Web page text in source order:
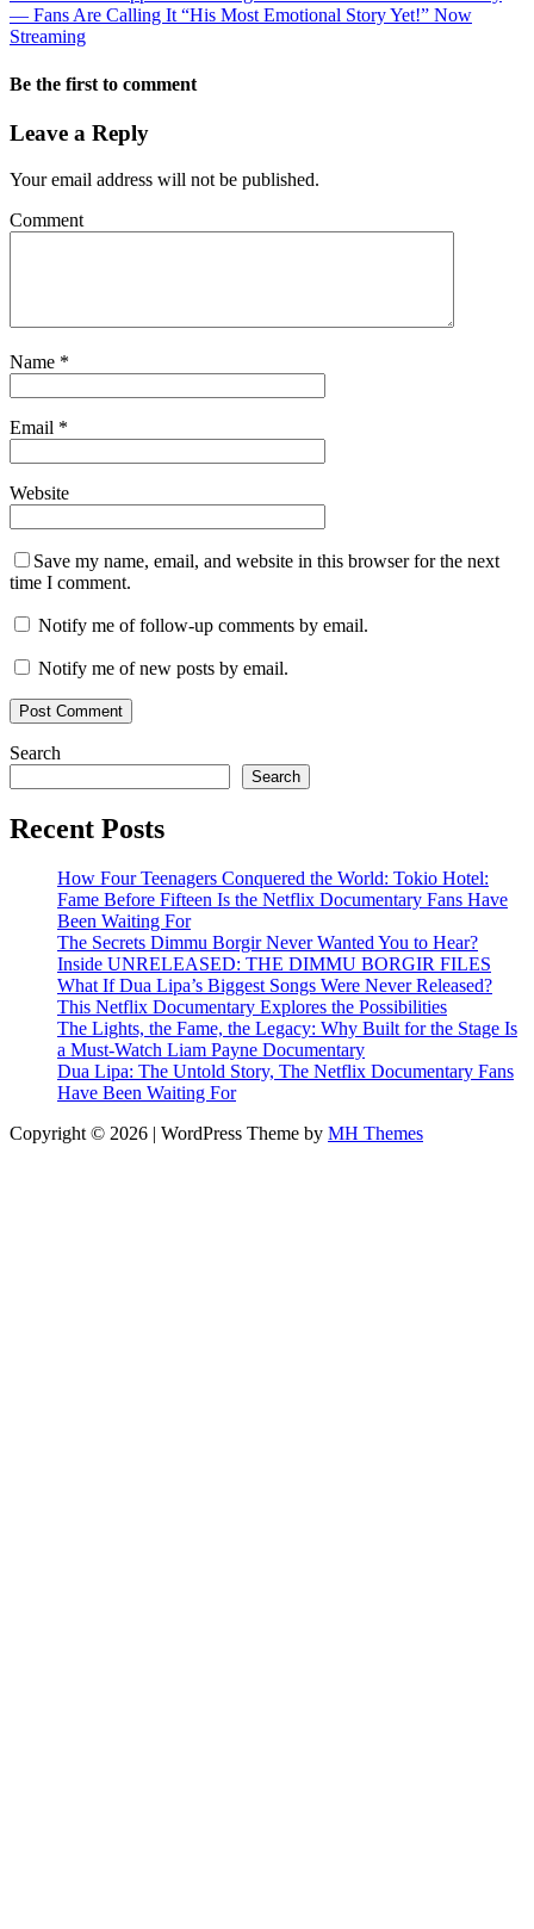
— Fans Are Calling It “His Most Emotional Story Yet!” Now
Streaming
Be the first to comment
Leave a Reply
Your email address will not be published.
Comment
Name *
Email *
Website
Save my name, email, and website in this browser for the next
time I comment.
Notify me of follow-up comments by email.
Notify me of new posts by email.
Search
Search
Recent Posts
How Four Teenagers Conquered the World: Tokio Hotel:
Fame Before Fifteen Is the Netflix Documentary Fans Have
Been Waiting For
The Secrets Dimmu Borgir Never Wanted You to Hear?
Inside UNRELEASED: THE DIMMU BORGIR FILES
What If Dua Lipa’s Biggest Songs Were Never Released?
This Netflix Documentary Explores the Possibilities
The Lights, the Fame, the Legacy: Why Built for the Stage Is
a Must-Watch Liam Payne Documentary
Dua Lipa: The Untold Story, The Netflix Documentary Fans
Have Been Waiting For
Copyright © 2026 | WordPress Theme by MH Themes